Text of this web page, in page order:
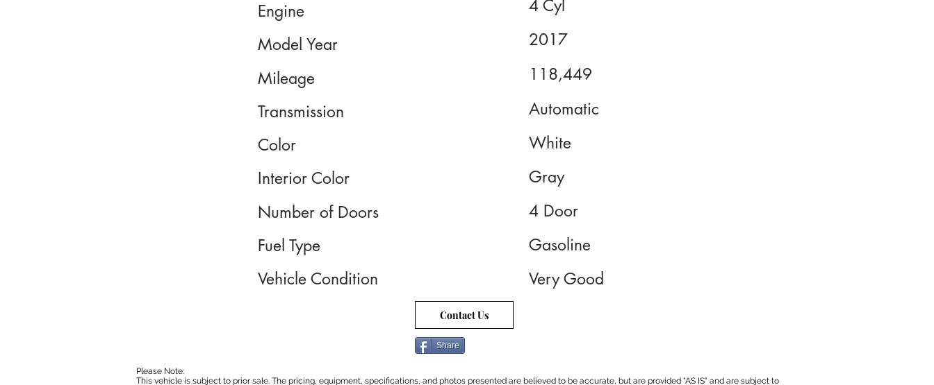
Engine
Model Year
Mileage
Transmission
Color
Interior Color
Number of Doors
Fuel Type
Vehicle Condition
4 Cyl
2017
118,449
Automatic
White
Gray
4 Door
Gasoline
Very Good
Contact Us
Share
Please Note:
This vehicle is subject to prior sale. The pricing, equipment, specifications, and photos presented are believed to be accurate, but are provided "AS IS" and are subject to